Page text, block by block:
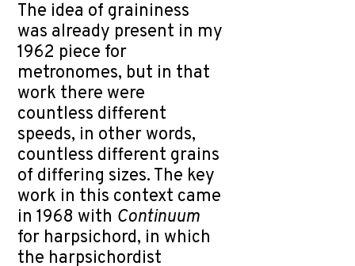
The idea of graininess
was already present in my
1962 piece for
metronomes, but in that
work there were
countless different
speeds, in other words,
countless different grains
of differing sizes. The key
work in this context came
in 1968 with Continuum
for harpsichord, in which
the harpsichordist